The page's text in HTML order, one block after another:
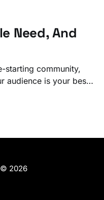
Need, And
starting community,
audience is your best
© 2026